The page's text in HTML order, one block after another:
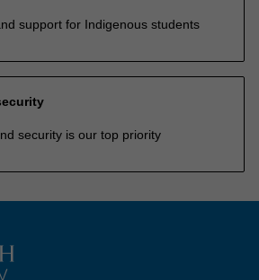
support for Indigenous students
security is our top priority